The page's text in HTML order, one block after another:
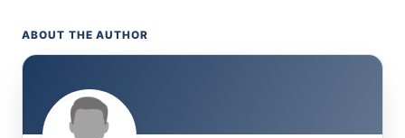
ABOUT THE AUTHOR